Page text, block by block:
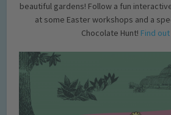
beautiful gardens! Follow a fun
at some Easter workshops and a
Chocolate Hunt! Find